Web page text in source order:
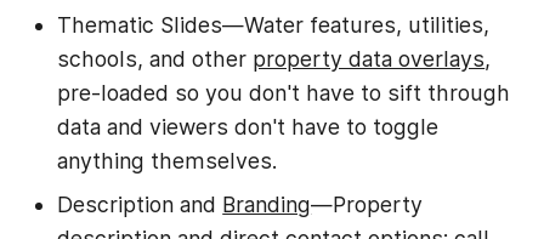
Thematic Slides—Water features, utilities,
schools, and other property data overlays,
pre-loaded so you don't have to sift through
data and viewers don't have to toggle
anything themselves.
Description and Branding—Property